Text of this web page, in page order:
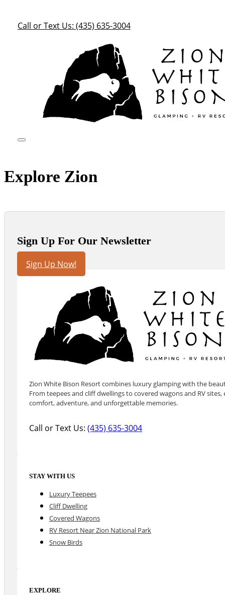
Call or Text Us: (435) 635-3004
Explore Zion
Sign Up For Our Newsletter
Sign Up Now!
Zion White Bison Resort combines luxury glamping with the
From teepees and cliff dwellings to covered wagons and RV
comfort, adventure, and unforgettable memories.
Call or Text Us:(435) 635-3004
STAY WITH US
Luxury Teepees
Cliff Dwelling
Covered Wagons
RV Resort Near Zion National Park
Snow Birds
EXPLORE